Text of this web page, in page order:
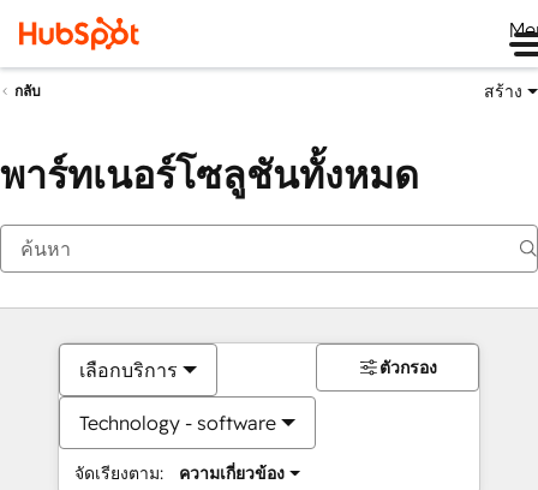
กลับ สร้าง
พาร์ทเนอร์โซลูชันทั้งหมด
เลือกบริการ
Technology - software
จัดเรียงตาม: ความเกี่ยวข้อง
ตัวกรอง